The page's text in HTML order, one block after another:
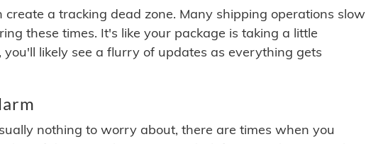
a tracking dead zone. Many shipping operations slow
these times. It's like your package is taking a little
you'll likely see a flurry of updates as everything gets
nothing to worry about, there are times when you